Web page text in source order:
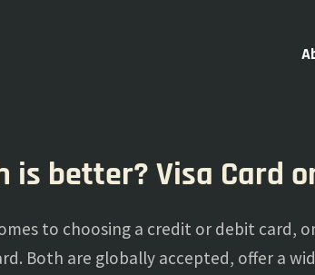
is better? Visa Card
to choosing a credit or debit card,
Both are globally accepted, offer a